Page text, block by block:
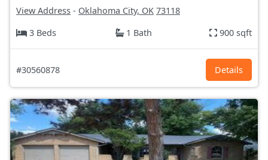
View Address - Oklahoma City, OK 73118
3 Beds
1 Bath 900 sqft
#30560878 Details